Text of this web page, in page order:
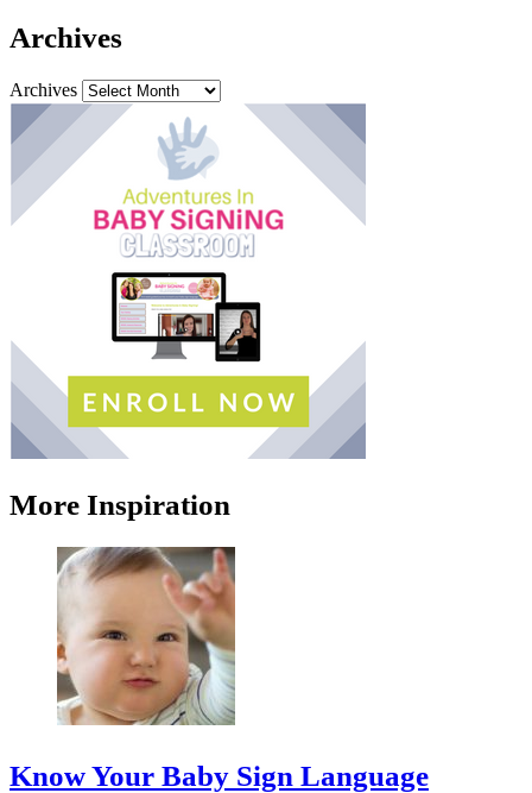
Archives
Archives
More Inspiration
Know Your Baby Sign Language